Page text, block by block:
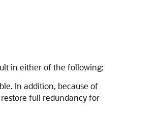
in either of the following:
In addition, because of
full redundancy for